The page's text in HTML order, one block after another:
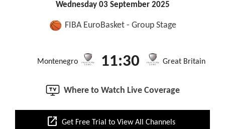
Wednesday 03 September 2025
FIBA EuroBasket - Group Stage
Montenegro 11:30 Great Britain
Where to Watch Live Coverage
open_in_new Get Free Trial to View All Channels